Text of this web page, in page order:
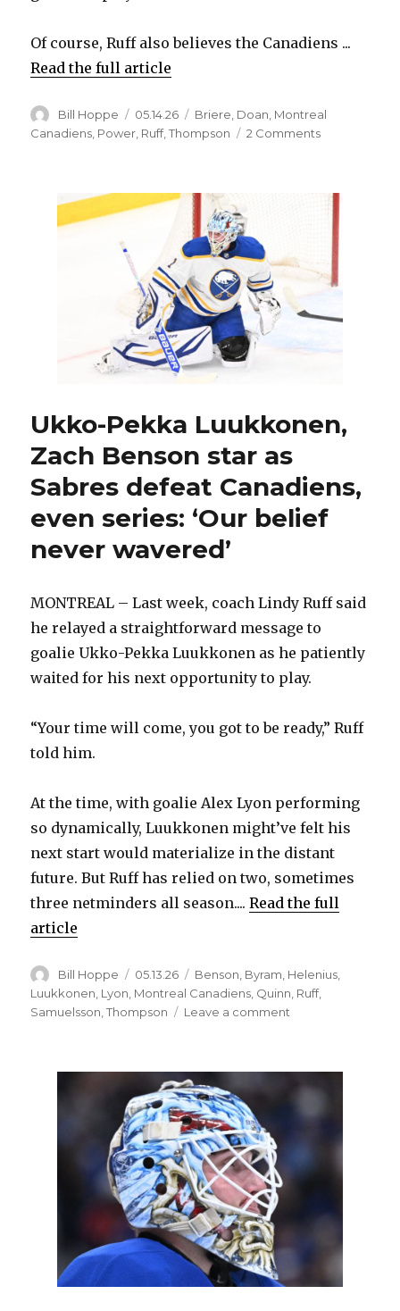
Of course, Ruff also believes the Canadiens ...
Read the full article
Author
Bill Hoppe
Posted
on
05.14.26 Categories
Briere Doan Montreal
Canadiens, Power, Ruff,Thompson 2 Commentson
says
‘going
to
Ukko-Pekka Luukkonen,
Zach Benson star as
Sabres defeat Canadiens,
even series: ‘Our belief
never wavered’
MONTREAL – Last week, coach Lindy Ruff said
he relayed a straightforward message to
goalie Ukko-Pekka Luukkonen as he patiently
waited for his next opportunity to play.
“Your time will come, you got to be ready,” Ruff
told him.
At the time, with goalie Alex Lyon performing
so dynamically, Luukkonen might’ve felt his
next start would materialize in the distant
future. But Ruff has relied on two, sometimes
three netminders all season....Read the full
article
Author
Bill Hoppe
Posted
on
05.13.26 Categories
Benson Byram Helenius
Luukkonen Lyon Montreal Canadiens Quinn Ruff,
Samuelsson ,Thompson Leave a comment
Zach
as
defeat
even
‘Our